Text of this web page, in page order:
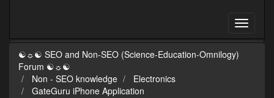
☯☼☯ SEO and Non-SEO (Science-Education-Omnilogy)
Forum ☯☼☯
Non - SEO knowledge
Electronics
GateGuru iPhone Application